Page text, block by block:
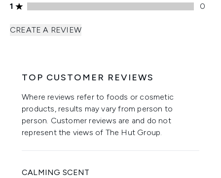
1 stars rating 0 reviews
1 0
CREATE A REVIEW
TOP CUSTOMER REVIEWS
Where reviews refer to foods or cosmetic
products, results may vary from person to
person. Customer reviews are and do not
represent the views of The Hut Group.
CALMING SCENT